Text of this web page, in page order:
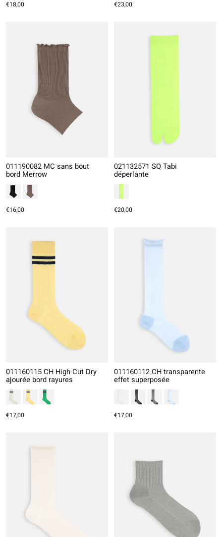
€18,00 €23,00
011190082 MC sans bout
bord Merrow
€16,00
021132571 SQ Tabi
déperlante
€20,00
011160115 CH High-Cut Dry
ajourée bord rayures
€17,00
011160112 CH transparente
effet superposée
€17,00